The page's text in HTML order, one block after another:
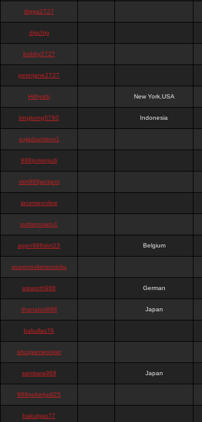
digga2727
digchig
bobby2727
peterjane2727
Hithyshi New York,USA
kingkong5760 Indonesia
sujadsutrisno1
988pokerjudi
slot988jackpot
jpcemeonline
sutrisnosatu1
agen988slot23 Belgium
queenpokersonicku
astaroth988 German
thanatos988 Japan
bakullas76
situsgamepoker
samsara988 Japan
988pokerjudi25
bakulgas77